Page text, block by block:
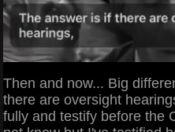
Then and now... Big
there are oversight
fully and testify before the